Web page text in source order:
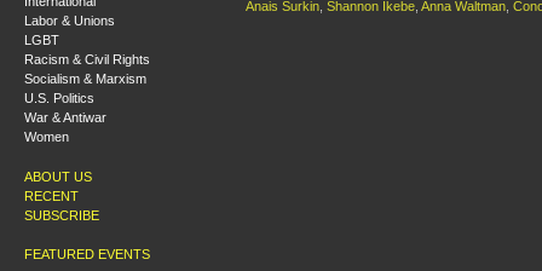
Labor & Unions
LGBT
Racism & Civil Rights
Socialism & Marxism
U.S. Politics
War & Antiwar
Women
ABOUT US
RECENT
SUBSCRIBE
FEATURED EVENTS
Anais Surkin Shannon Ikebe Anna Waltman